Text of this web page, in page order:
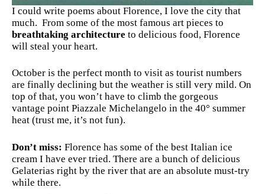
I could write poems about Florence, I love the city that
much. From some of the most famous art pieces to
breathtaking architecture to delicious food, Florence
will steal your heart.
October is the perfect month to visit as tourist numbers
are finally declining but the weather is still very mild. On
top of that, you won’t have to climb the gorgeous
vantage point Piazzale Michelangelo in the 40° summer
heat (trust me, it’s not fun).
Don’t miss: Florence has some of the best Italian ice
cream I have ever tried. There are a bunch of delicious
Gelaterias right by the river that are an absolute must-try
while there.